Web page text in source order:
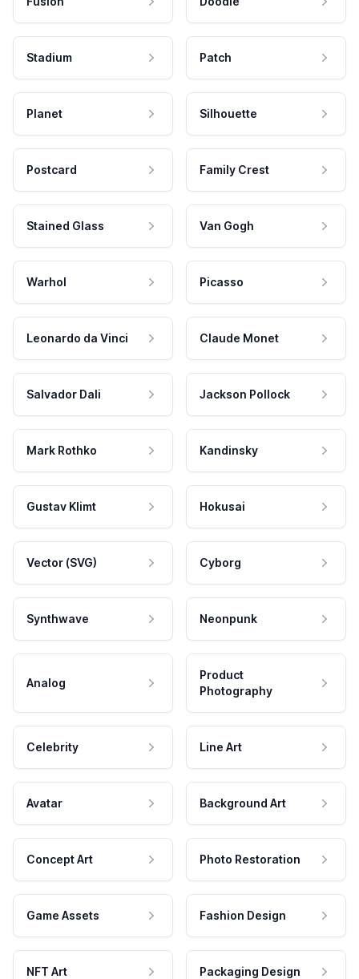
Stadium Patch
Planet Silhouette
Postcard Family Crest
Stained Glass Van Gogh
Warhol Picasso
Leonardo da Vinci Claude Monet
Salvador Dali Jackson Pollock
Mark Rothko Kandinsky
Gustav Klimt Hokusai
Vector (SVG) Cyborg
Synthwave Neonpunk
Analog
Product
Photography
Celebrity Line Art
Avatar Background Art
Concept Art Photo Restoration
Game Assets Fashion Design
NFT Art Packaging Design